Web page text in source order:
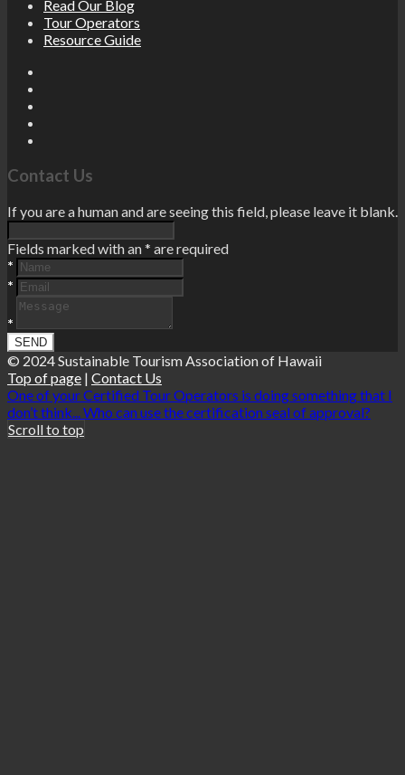
Read Our Blog
Tour Operators
Resource Guide
Contact Us
If you are a human and are seeing this field, please leave it blank.
Fields marked with an* are required
*
*
*
© 2024 Sustainable Tourism Association of Hawaii
Top of page | Contact Us
One of your Certified Tour Operators is doing something that I
don’t think...
Who can use the certification seal of approval?
Scroll to top